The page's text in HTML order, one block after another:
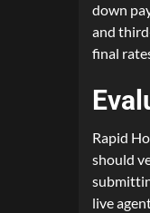
down
and
final
Rapid
should
live